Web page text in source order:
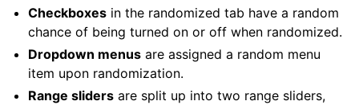
Checkboxes in the randomized tab have a random
chance of being turned on or off when randomized.
Dropdown menus are assigned a random menu
item upon randomization.
Range sliders are split up into two range sliders,